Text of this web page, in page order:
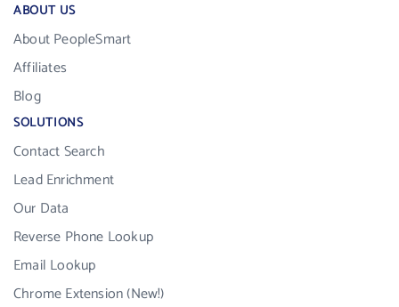
ABOUT US
About PeopleSmart
Affiliates
Blog
SOLUTIONS
Contact Search
Lead Enrichment
Our Data
Reverse Phone Lookup
Email Lookup
Chrome Extension (New!)